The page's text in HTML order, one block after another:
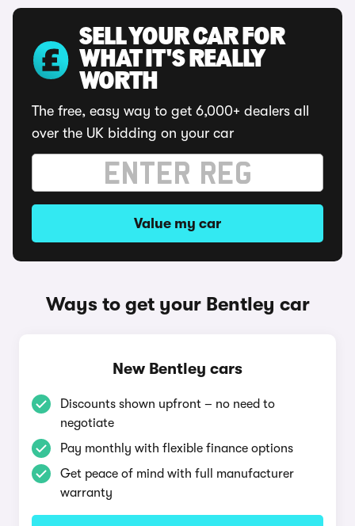
SELL YOUR CAR FOR
WHAT IT'S REALLY
WORTH
The free, easy way to get 6,000+ dealers all
over the UK bidding on your car
Value my car
Ways to get your Bentley car
New Bentley cars
Discounts shown upfront – no need to
negotiate
Pay monthly with flexible finance options
Get peace of mind with full manufacturer
warranty